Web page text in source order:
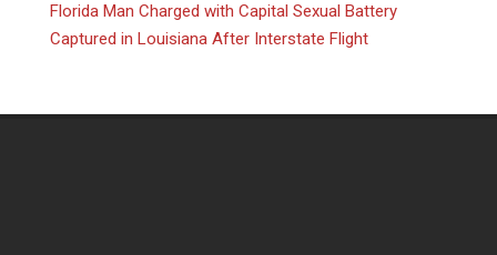
Florida Man Charged with Capital Sexual Battery
Captured in Louisiana After Interstate Flight